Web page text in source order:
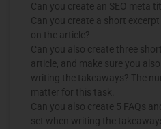
Can you create an SEO meta
Can you create a short
on the article?
Can you also create three
article, and make sure you
writing the takeaways? The
matter for this task.
Can you also create 5 FAQs
set when writing the